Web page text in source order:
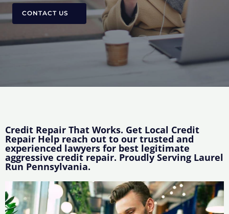
CONTACT US
Credit Repair That Works. Get Local Credit
Repair Help reach out to our trusted and
experienced lawyers for best legitimate
aggressive credit repair. Proudly Serving Laurel
Run Pennsylvania.